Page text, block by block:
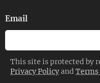
Email
This site is protected by
Privacy Policyand Terms